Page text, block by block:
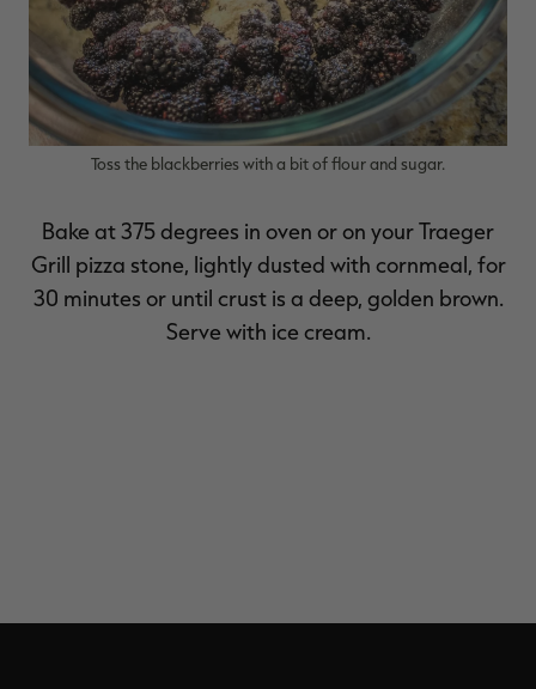
Toss the blackberries with a bit of flour and sugar.
Bake at 375 degrees in oven or on your Traeger
Grill pizza stone, lightly dusted with cornmeal, for
30 minutes or until crust is a deep, golden brown.
Serve with ice cream.